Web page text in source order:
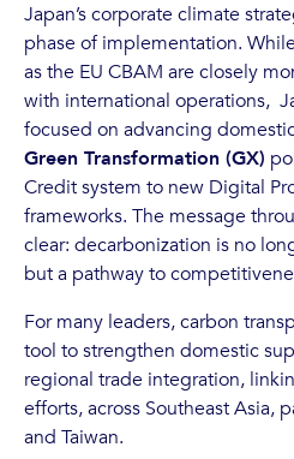
Japan’s corporate climate
phase of implementation.
as the EU CBAM are closely
with international operations,
focused on advancing
Green Transformation (GX)
Credit system to new Digital
frameworks. The message
clear: decarbonization is no
but a pathway to
For many leaders, carbon
tool to strengthen domestic
regional trade integration,
efforts, across Southeast Asia,
and Taiwan.